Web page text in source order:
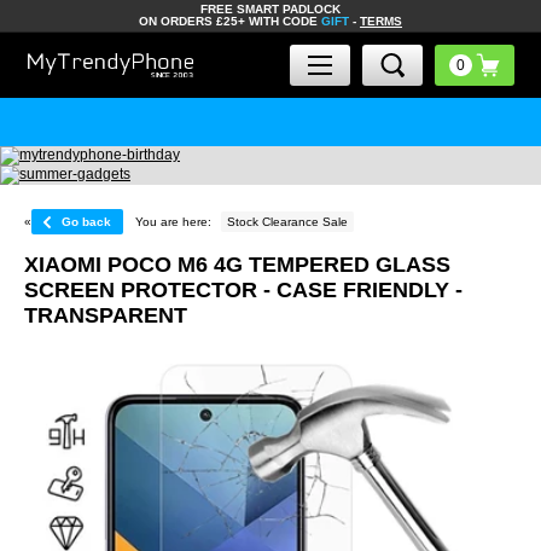
FREE SMART PADLOCK
ON ORDERS £25+ WITH CODE GIFT - TERMS
« Go back You are here: Stock Clearance Sale
XIAOMI POCO M6 4G TEMPERED GLASS
SCREEN PROTECTOR - CASE FRIENDLY -
TRANSPARENT